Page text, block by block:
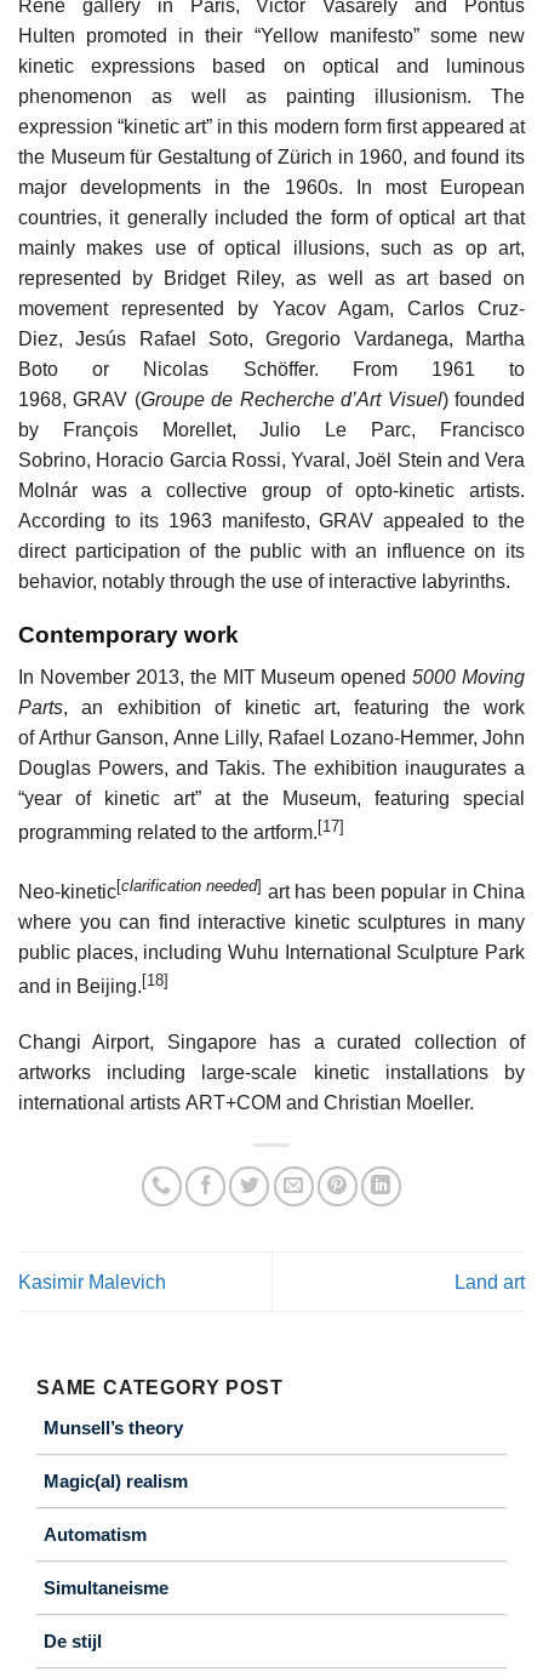
René gallery in Paris, Victor Vasarely and Pontus
Hulten promoted in their “Yellow manifesto” some new
kinetic expressions based on optical and luminous
phenomenon as well as painting illusionism. The
expression “kinetic art” in this modern form first appeared at
the Museum für Gestaltung of Zürich in 1960, and found its
major developments in the 1960s. In most European
countries, it generally included the form of optical art that
mainly makes use of optical illusions, such as op art,
represented by Bridget Riley, as well as art based on
movement represented by Yacov Agam, Carlos Cruz-
Diez, Jesús Rafael Soto, Gregorio Vardanega, Martha
Boto or Nicolas Schöffer. From 1961 to
1968, GRAV (Groupe de Recherche d’Art Visuel) founded
by François Morellet, Julio Le Parc, Francisco
Sobrino, Horacio Garcia Rossi, Yvaral, Joël Stein and Vera
Molnár was a collective group of opto-kinetic artists.
According to its 1963 manifesto, GRAV appealed to the
direct participation of the public with an influence on its
behavior, notably through the use of interactive labyrinths.
Contemporary work
In November 2013, the MIT Museum opened5000 Moving
Parts, an exhibition of kinetic art, featuring the work
of Arthur Ganson, Anne Lilly, Rafael Lozano-Hemmer, John
Douglas Powers, and Takis. The exhibition inaugurates a
“year of kinetic art” at the Museum, featuring special
programming related to the artform. [17]
Neo-kinetic[clarification needed] art has been popular in China
where you can find interactive kinetic sculptures in many
public places, including Wuhu International Sculpture Park
and in Beijing. [18]
Changi Airport, Singapore has a curated collection of
artworks including large-scale kinetic installations by
international artists ART+COM and Christian Moeller.
Kasimir Malevich Land art
SAME CATEGORY POST
Munsell’s theory
Magic(al) realism
Automatism
Simultaneisme
De stijl